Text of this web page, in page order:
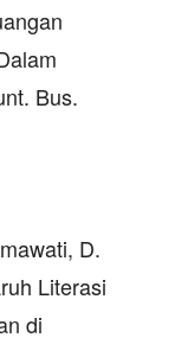
Bus.
D.
Literasi
di